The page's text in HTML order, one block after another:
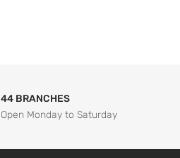
44 BRANCHES
Open Monday to Saturday